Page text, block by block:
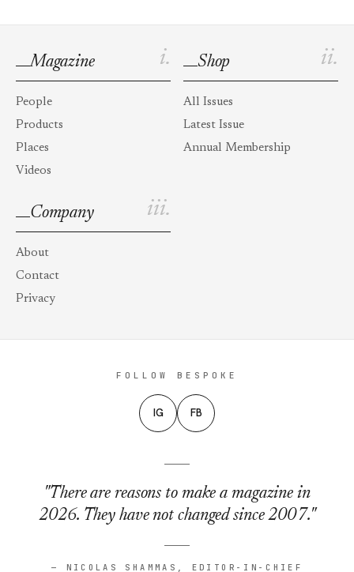
i.
Magazine
People
Products
Places
Videos
ii.
Shop
All Issues
Latest Issue
Annual Membership
iii.
Company
About
Contact
Privacy
FOLLOW BESPOKE
IG FB
"There are reasons to make a magazine in
2026. They have not changed since 2007."
— NICOLAS SHAMMAS, EDITOR-IN-CHIEF